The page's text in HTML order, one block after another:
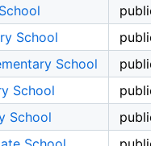
School
School
School
School